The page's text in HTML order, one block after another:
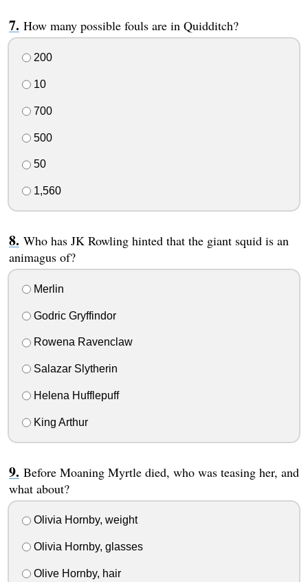
How many possible fouls are in Quidditch?
200
10
700
500
50
1,560
Who has JK Rowling hinted that the giant squid is an
animagus of?
Merlin
Godric Gryffindor
Rowena Ravenclaw
Salazar Slytherin
Helena Hufflepuff
King Arthur
Before Moaning Myrtle died, who was teasing her, and
what about?
Olivia Hornby, weight
Olivia Hornby, glasses
Olive Hornby, hair